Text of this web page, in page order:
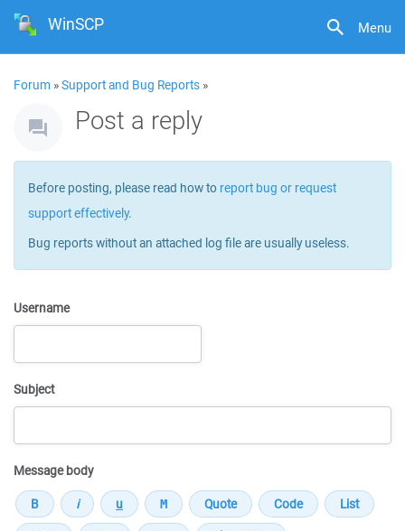
Menu
WinSCP
Forum »Support and Bug Reports »
Post a reply
Before posting, please read how to report bug or request
support effectively.
Bug reports without an attached log file are usually useless.
Username
Subject
Message body